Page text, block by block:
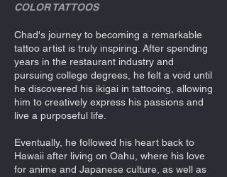
COLOR TATTOOS
Chad's journey to becoming a remarkable
tattoo artist is truly inspiring. After spending
years in the restaurant industry and
pursuing college degrees, he felt a void until
he discovered his ikigai in tattooing, allowing
him to creatively express his passions and
live a purposeful life.
Eventually, he followed his heart back to
Hawaii after living on Oahu, where his love
for anime and Japanese culture, as well as